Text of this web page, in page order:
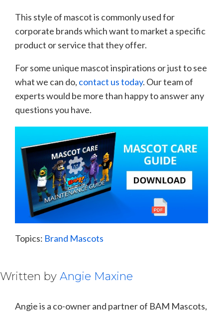
This style of mascot is commonly used for
corporate brands which want to market a specific
product or service that they offer.
For some unique mascot inspirations or just to see
what we can do, contact us today. Our team of
experts would be more than happy to answer any
questions you have.
Topics: Brand Mascots
Written by Angie Maxine
Angie is a co-owner and partner of BAM Mascots,